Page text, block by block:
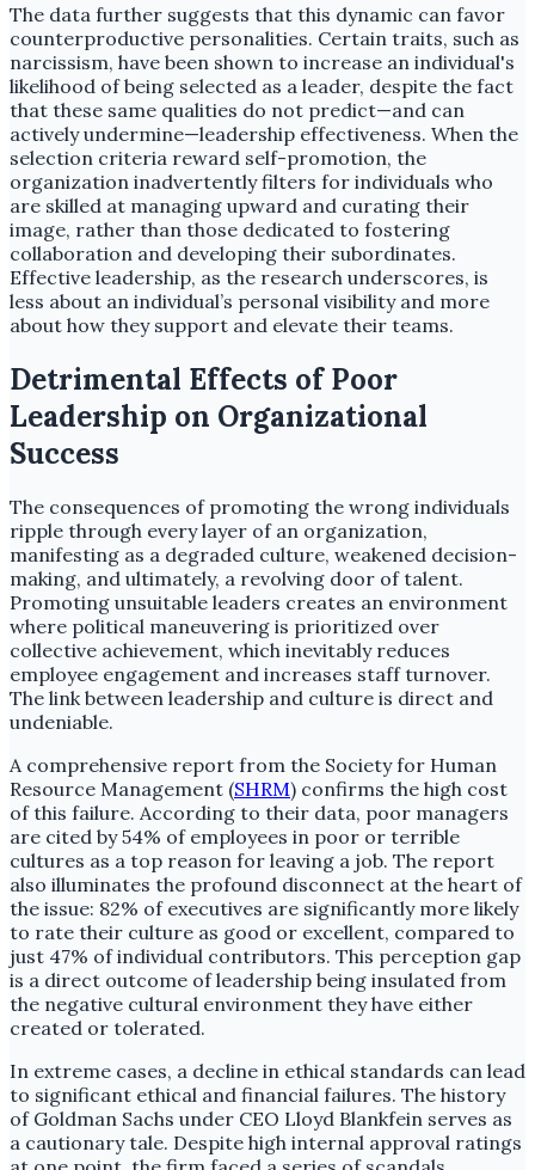
The data further suggests that this dynamic can favor
counterproductive personalities. Certain traits, such as
narcissism, have been shown to increase an individual's
likelihood of being selected as a leader, despite the fact
that these same qualities do not predict—and can
actively undermine—leadership effectiveness. When the
selection criteria reward self-promotion, the
organization inadvertently filters for individuals who
are skilled at managing upward and curating their
image, rather than those dedicated to fostering
collaboration and developing their subordinates.
Effective leadership, as the research underscores, is
less about an individual’s personal visibility and more
about how they support and elevate their teams.
Detrimental Effects of Poor
Leadership on Organizational
Success
The consequences of promoting the wrong individuals
ripple through every layer of an organization,
manifesting as a degraded culture, weakened decision-
making, and ultimately, a revolving door of talent.
Promoting unsuitable leaders creates an environment
where political maneuvering is prioritized over
collective achievement, which inevitably reduces
employee engagement and increases staff turnover.
The link between leadership and culture is direct and
undeniable.
A comprehensive report from the Society for Human
Resource Management (SHRM) confirms the high cost
of this failure. According to their data, poor managers
are cited by 54% of employees in poor or terrible
cultures as a top reason for leaving a job. The report
also illuminates the profound disconnect at the heart of
the issue: 82% of executives are significantly more likely
to rate their culture as good or excellent, compared to
just 47% of individual contributors. This perception gap
is a direct outcome of leadership being insulated from
the negative cultural environment they have either
created or tolerated.
In extreme cases, a decline in ethical standards can lead
to significant ethical and financial failures. The history
of Goldman Sachs under CEO Lloyd Blankfein serves as
a cautionary tale. Despite high internal approval ratings